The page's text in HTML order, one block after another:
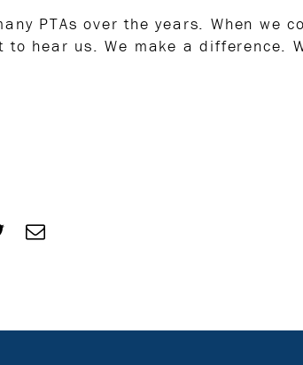
PTAs over the years. When we
hear us. We make a difference.